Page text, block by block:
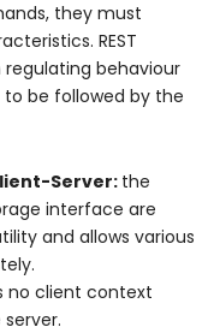
they must
REST
behaviour
be followed by the
Server: the
interface are
and allows various
no client context